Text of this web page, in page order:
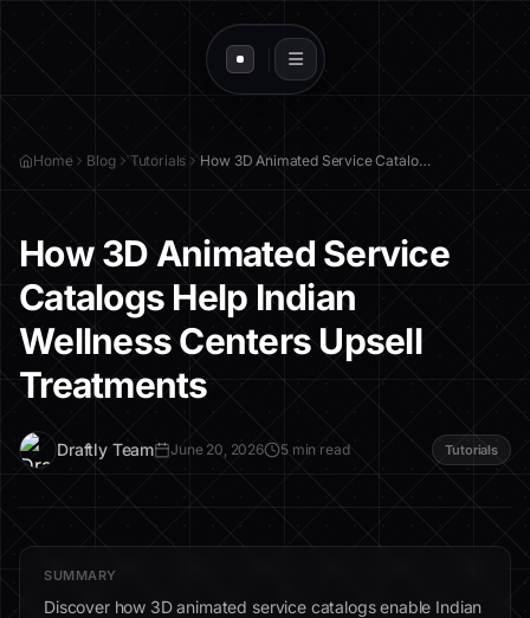
Home Blog Tutorials How 3D Animated Service Catalogs Help Indian Wellness Centers Upsell Treatments
How 3D Animated Service
Catalogs Help Indian
Wellness Centers Upsell
Treatments
D
Draftly Team June 20, 2026 5 min read Tutorials
SUMMARY
Discover how 3D animated service catalogs enable Indian